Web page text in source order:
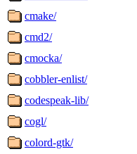
cmake/
cmd2/
cmocka/
cobbler-enlist/
codespeak-lib/
cogl/
colord-gtk/